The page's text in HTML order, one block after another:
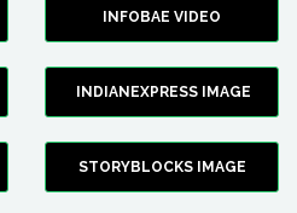
INFOBAE VIDEO
INDIANEXPRESS IMAGE
STORYBLOCKS IMAGE